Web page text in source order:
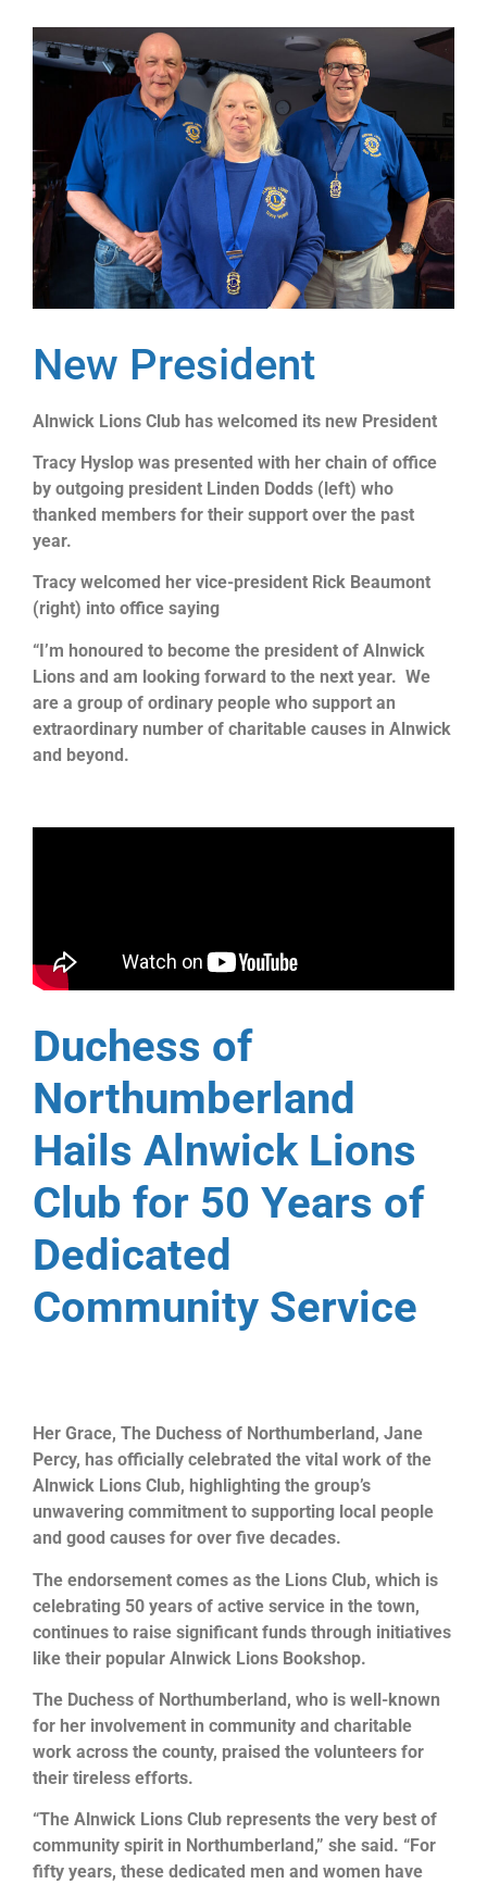
New President
Alnwick Lions Club has welcomed its new President
Tracy Hyslop was presented with her chain of office
by outgoing president Linden Dodds (left) who
thanked members for their support over the past
year.
Tracy welcomed her vice-president Rick Beaumont
(right) into office saying
“I’m honoured to become the president of Alnwick
Lions and am looking forward to the next year. We
are a group of ordinary people who support an
extraordinary number of charitable causes in Alnwick
and beyond.
Duchess of
Northumberland
Hails Alnwick Lions
Club for 50 Years of
Dedicated
Community Service
Her Grace, The Duchess of Northumberland, Jane
Percy, has officially celebrated the vital work of the
Alnwick Lions Club, highlighting the group’s
unwavering commitment to supporting local people
and good causes for over five decades.
The endorsement comes as the Lions Club, which is
celebrating 50 years of active service in the town,
continues to raise significant funds through initiatives
like their popular Alnwick Lions Bookshop.
The Duchess of Northumberland, who is well-known
for her involvement in community and charitable
work across the county, praised the volunteers for
their tireless efforts.
“The Alnwick Lions Club represents the very best of
community spirit in Northumberland,” she said. “For
fifty years, these dedicated men and women have